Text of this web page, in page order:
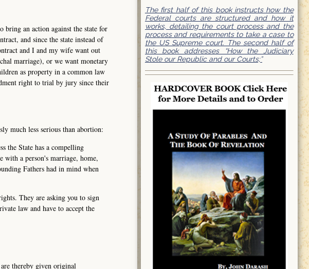
an action against the state for
and since the state instead of
and I and my wife want out
marriage), or we want monetary
as property in a common law
right to trial by jury since their
much less serious than abortion:
the State has a compelling
a person's marriage, home,
Fathers had in mind when
They are asking you to sign
law and have to accept the
thereby given original
The first half of this book instructs how the
Federal courts are structured and how it
works, detailing the court process and the
process and requirements to take a case to
the US Supreme court. The second half of
this book addresses “How the Judiciary
Stole our Republic and our Courts;”